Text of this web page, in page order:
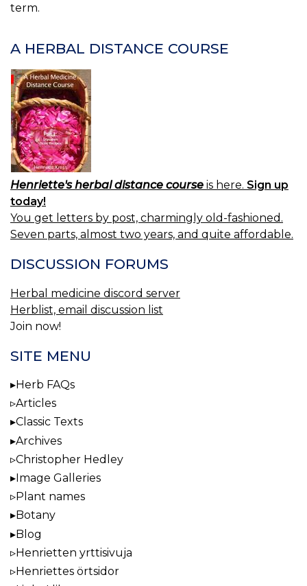
term.
A HERBAL DISTANCE COURSE
Henriette's herbal distance course is here. Sign up
today!
You get letters by post, charmingly old-fashioned.
Seven parts, almost two years, and quite affordable.
DISCUSSION FORUMS
Herbal medicine discord server
Herblist, email discussion list
Join now!
SITE MENU
Herb FAQs
Articles
Classic Texts
Archives
Christopher Hedley
Image Galleries
Plant names
Botany
Blog
Henrietten yrttisivuja
Henriettes örtsidor